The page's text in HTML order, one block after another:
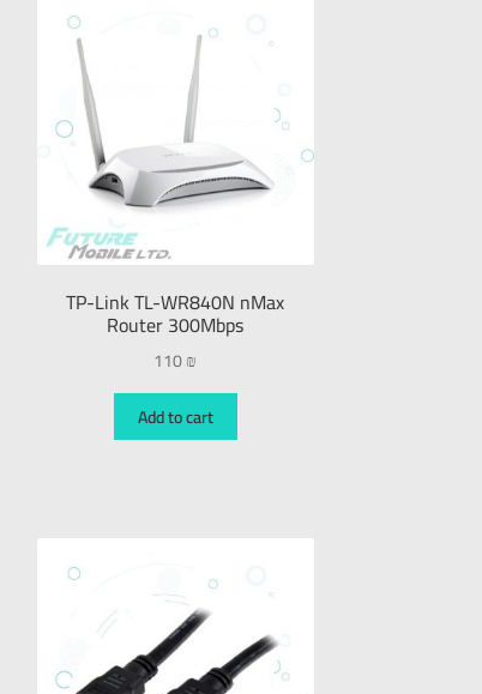
TP-Link TL-WR840N nMax
Router 300Mbps
110₪
Add to cart